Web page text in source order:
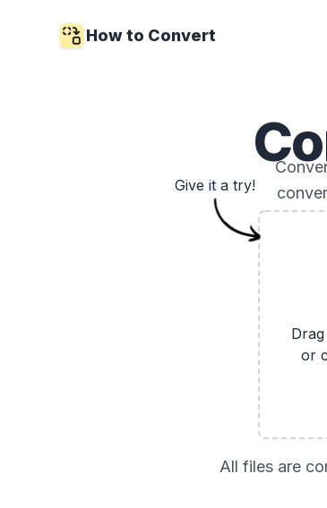
How to Convert
or
Give it a try!
All files are